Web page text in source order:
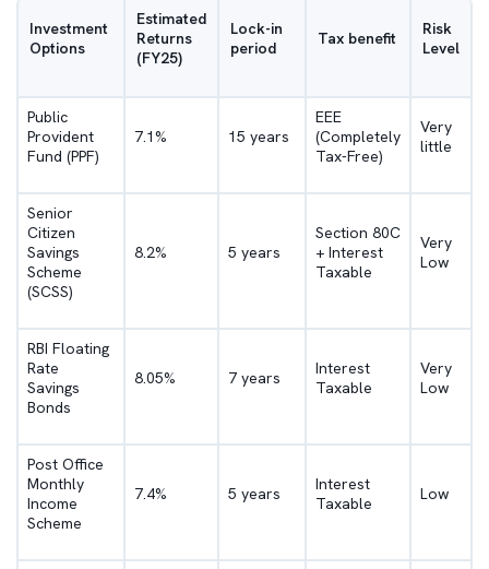
Investment
Options
Estimated
Returns
(FY25)
Lock-in
period
Tax benefit
Risk
Level
Public
Provident
Fund (PPF)
7.1% 15 years
EEE
(Completely
Tax-Free)
Very
little
Senior
Citizen
Savings
Scheme
(SCSS)
8.2% 5 years
Section 80C
+ Interest
Taxable
Very
Low
RBI Floating
Rate
Savings
Bonds
8.05% 7 years
Interest
Taxable
Very
Low
Post Office
Monthly
Income
Scheme
7.4% 5 years
Interest
Taxable
Low